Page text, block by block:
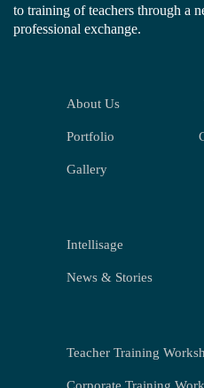
to training of teachers through a
professional exchange.
About Us
Portfolio
Gallery
Intellisage
News & Stories
Teacher Training